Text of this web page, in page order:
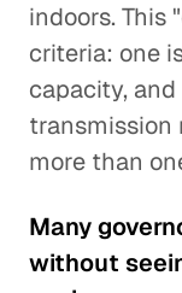
indoors. This
criteria: one
capacity,
transmission
more than
Many
without